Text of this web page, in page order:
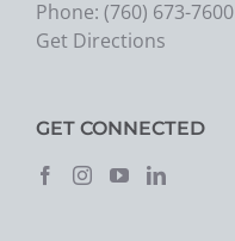
Phone: (760) 673-7600
Get Directions
GET CONNECTED